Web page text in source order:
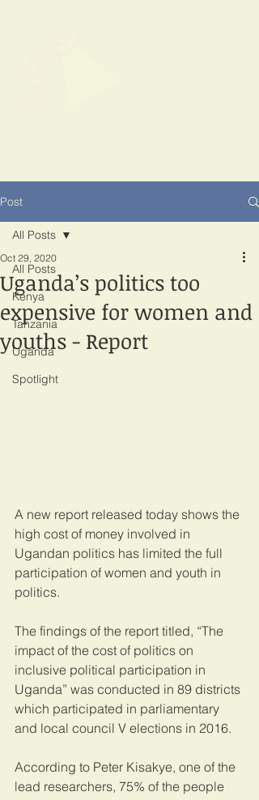
Post
All Posts
Kenya
Tanzania
Uganda
Spotlight
All Posts
Uganda’s politics too
expensive for women and
youths - Report
Oct 29, 2020
A new report released today shows the
high cost of money involved in
Ugandan politics has limited the full
participation of women and youth in
politics.
The findings of the report titled, “The
impact of the cost of politics on
inclusive political participation in
Uganda” was conducted in 89 districts
which participated in parliamentary
and local council V elections in 2016.
According to Peter Kisakye, one of the
lead researchers, 75% of the people